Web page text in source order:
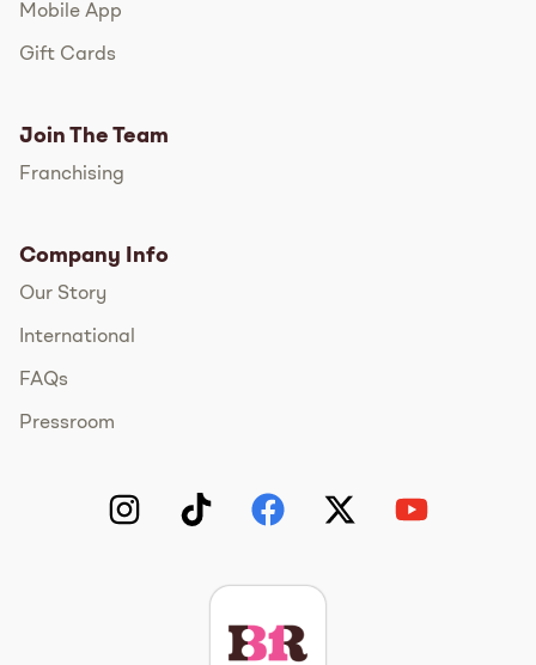
Mobile App
Gift Cards
Join The Team
Franchising
Company Info
Our Story
International
FAQs
Pressroom